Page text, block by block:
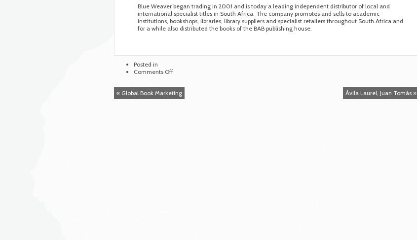
Blue Weaver began trading in 2001 and is today a leading independent distributor of local and
international specialist titles in South Africa. The company promotes and sells to academic
institutions, bookshops, libraries, library suppliers and specialist retailers throughout South Africa and
for a while also distributed the books of the BAB publishing house.
Posted in
Comments Offon
Weaver
-
Ávila Laurel, Juan Tomás »
« Global Book Marketing